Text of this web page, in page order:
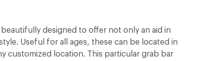
beautifully designed to offer not only an aid in
Useful for all ages, these can be located in
customized location. This particular grab bar